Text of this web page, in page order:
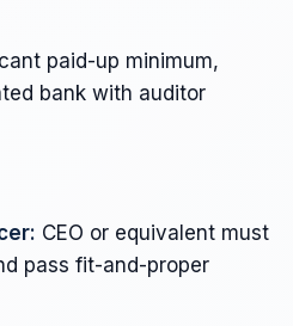
paid-up minimum,
bank with auditor
CEO or equivalent must
pass fit-and-proper